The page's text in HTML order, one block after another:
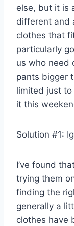
else, but it is
different and
clothes that
particularly
us who need
pants bigger
limited just
it this
Solution #1:
I’ve found
trying them
finding the
generally a
clothes have